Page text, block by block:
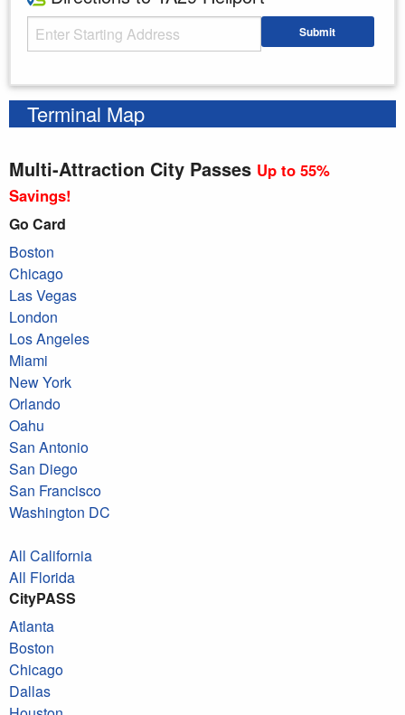
Starting Address Submit
Terminal Map
Multi-Attraction City Passes Up to 55%
Savings!
Go Card
Boston
Chicago
Las Vegas
London
Los Angeles
Miami
New York
Orlando
Oahu
San Antonio
San Diego
San Francisco
Washington DC
All California
All Florida
CityPASS
Atlanta
Boston
Chicago
Dallas